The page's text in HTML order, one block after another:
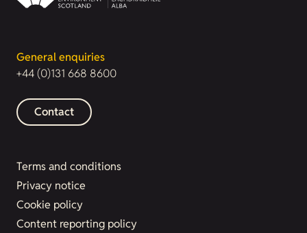
General enquiries
+44 (0)131 668 8600
Contact
Terms and conditions
Privacy notice
Cookie policy
Content reporting policy